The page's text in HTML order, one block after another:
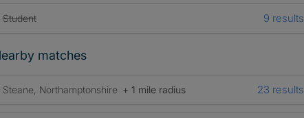
Student 9 results
matches
Steane, Northamptonshire + 1 mile radius 23 results